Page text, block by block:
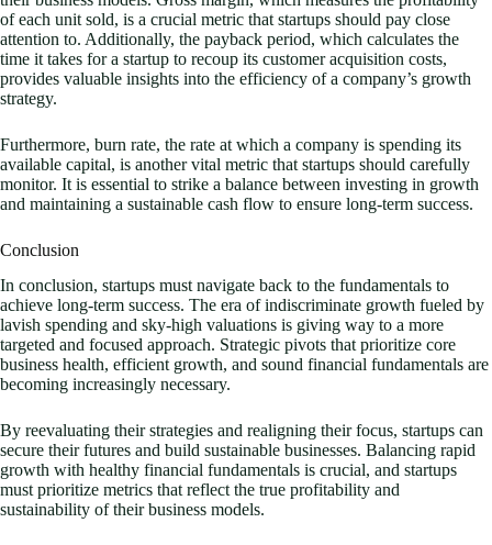
of each unit sold, is a crucial metric that startups should pay close
attention to. Additionally, the payback period, which calculates the
time it takes for a startup to recoup its customer acquisition costs,
provides valuable insights into the efficiency of a company’s growth
strategy.
Furthermore, burn rate, the rate at which a company is spending its
available capital, is another vital metric that startups should carefully
monitor. It is essential to strike a balance between investing in growth
and maintaining a sustainable cash flow to ensure long-term success.
Conclusion
In conclusion, startups must navigate back to the fundamentals to
achieve long-term success. The era of indiscriminate growth fueled by
lavish spending and sky-high valuations is giving way to a more
targeted and focused approach. Strategic pivots that prioritize core
business health, efficient growth, and sound financial fundamentals are
becoming increasingly necessary.
By reevaluating their strategies and realigning their focus, startups can
secure their futures and build sustainable businesses. Balancing rapid
growth with healthy financial fundamentals is crucial, and startups
must prioritize metrics that reflect the true profitability and
sustainability of their business models.